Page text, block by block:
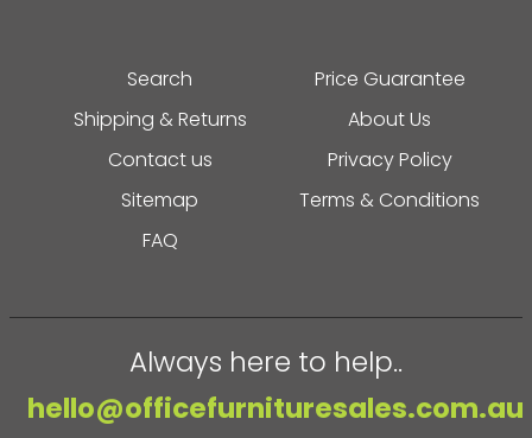
Search
Price Guarantee
Shipping & Returns
About Us
Contact us
Privacy Policy
Sitemap
Terms & Conditions
FAQ
Always here to help..
hello@officefurnituresales.com.au